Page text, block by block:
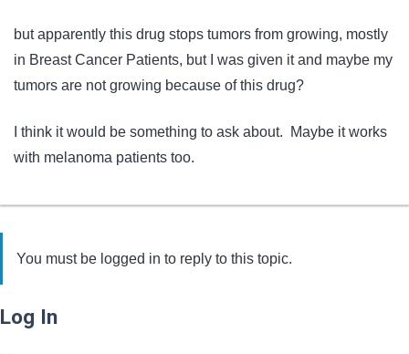
but apparently this drug stops tumors from growing, mostly
in Breast Cancer Patients, but I was given it and maybe my
tumors are not growing because of this drug?
I think it would be something to ask about. Maybe it works
with melanoma patients too.
You must be logged in to reply to this topic.
Log In